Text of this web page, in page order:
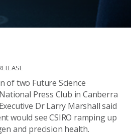
of two Future Science
Press Club in Canberra
Dr Larry Marshall said
would see CSIRO ramping up
and precision health.